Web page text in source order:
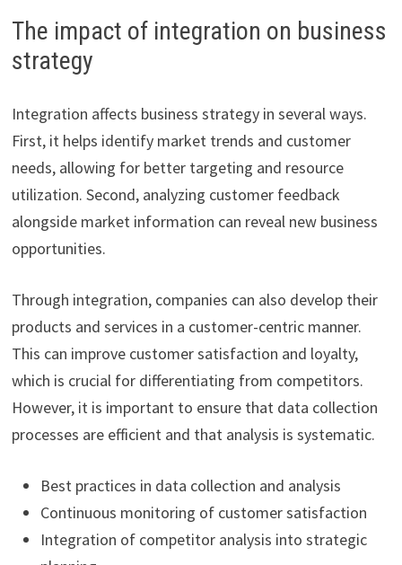
The impact of integration on business
strategy
Integration affects business strategy in several ways.
First, it helps identify market trends and customer
needs, allowing for better targeting and resource
utilization. Second, analyzing customer feedback
alongside market information can reveal new business
opportunities.
Through integration, companies can also develop their
products and services in a customer-centric manner.
This can improve customer satisfaction and loyalty,
which is crucial for differentiating from competitors.
However, it is important to ensure that data collection
processes are efficient and that analysis is systematic.
Best practices in data collection and analysis
Continuous monitoring of customer satisfaction
Integration of competitor analysis into strategic